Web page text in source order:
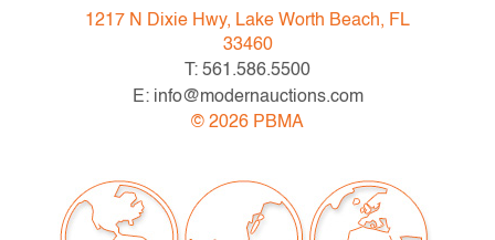
following: Lots are sold "AS IS" as described in the
Terms & Conditions of Auction. Statements regarding
the condition of objects are only for general guidance
and do not constitute a representation, warranty or
assumption of liability by Palm Beach Modern Auctions.
possible about items, including multiple photos,
dimensions and condition reports. Some condition
issues may not be noted in the condition report but are
1217 N Dixie Hwy, Lake Worth Beach, FL
33460
T: 561.586.5500
E: info@modernauctions.com
© 2026 PBMA